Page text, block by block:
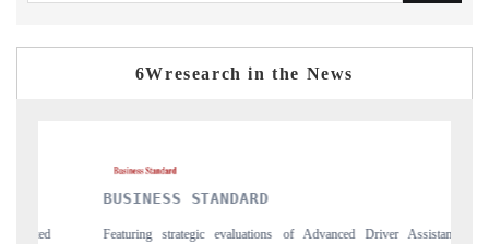
6Wresearch in the News
BUSINESS STANDARD
Featuring strategic evaluations of Advanced Driver Assistance